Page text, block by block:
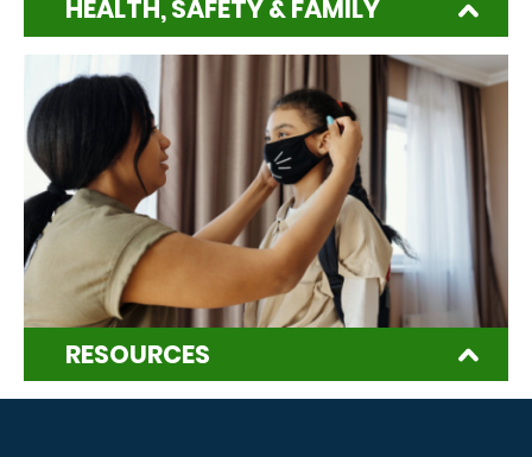
HEALTH, SAFETY & FAMILY
RESOURCES